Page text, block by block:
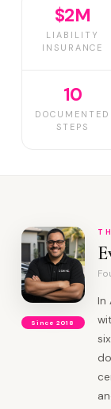
$2M
LIABILITY
INSURANCE
10
DOCUMENTED
STEPS
Since 2018
In